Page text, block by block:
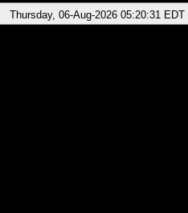
Thursday, 06-Aug-2026 05:20:31 EDT